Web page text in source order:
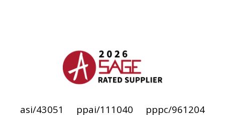
asi/43051 ppai/111040
pppc/961204